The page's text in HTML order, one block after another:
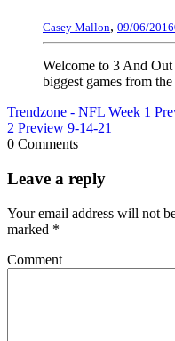
Casey Mallon, 09/06/2016
Welcome to 3 And
biggest games from
Trendzone - NFL Week 1
2 Preview 9-14-21
0 Comments
Leave a reply
Your email address will not
marked *
Comment